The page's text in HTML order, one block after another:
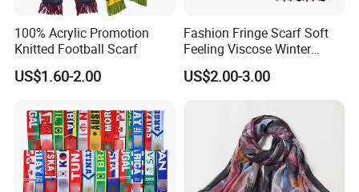
100% Acrylic Promotion
Knitted Football Scarf
US$1.60-2.00
Fashion Fringe Scarf Soft
Feeling Viscose Winter
Scarves
US$2.00-3.00